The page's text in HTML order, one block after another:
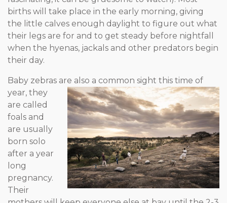
births will take place in the early morning, giving
the little calves enough daylight to figure out what
their legs are for and to get steady before nightfall
when the hyenas, jackals and other predators begin
their day.
Baby zebras are also a common sight this time of
year, they
are called
foals and
are usually
born solo
after a year
long
pregnancy.
Their